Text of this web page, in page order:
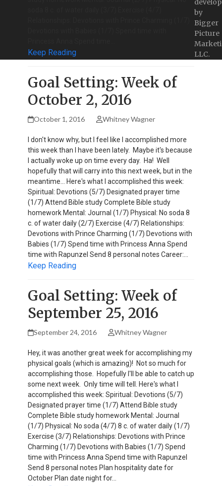
Keep Reading
Goal Setting: Week of
October 2, 2016
October 1, 2016 Whitney Wagner
I don't know why, but I feel like I accomplished more
this week than I have been lately. Maybe it's because
I actually woke up on time every day. Ha! Well
hopefully that will carry into this next week, but in the
meantime... Here's what I accomplished this week:
Spiritual: Devotions (5/7) Designated prayer time
(1/7) Attend Bible study Complete Bible study
homework Mental: Journal (1/7) Physical: No soda 8
c. of water daily (2/7) Exercise (4/7) Relationships:
Devotions with Prince Charming (1/7) Devotions with
Babies (1/7) Spend time with Princess Anna Spend
time with Rapunzel Send 8 personal notes Career:…
Keep Reading
Goal Setting: Week of
September 25, 2016
September 24, 2016 Whitney Wagner
Hey, it was another great week for accomplishing my
physical goals (which is amazing)! Not so much for
accomplishing those. Hopefully I'll be able to catch up
some next week. Only time will tell. Here's what I
accomplished this week: Spiritual: Devotions (5/7)
Designated prayer time (1/7) Attend Bible study
Complete Bible study homework Mental: Journal
(1/7) Physical: No soda (4/7) 8 c. of water daily (1/7)
Exercise (3/7) Relationships: Devotions with Prince
Charming (1/7) Devotions with Babies (1/7) Spend
time with Princess Anna Spend time with Rapunzel
Send 8 personal notes Plan hospitality date for
October Plan date night for…
by
Bigger
Picture
LLC.